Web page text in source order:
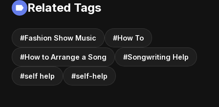
Related Tags
#Fashion Show Music #How To
#How to Arrange a Song #Songwriting Help
#self help #self-help